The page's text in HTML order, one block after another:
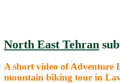
North East Tehran
A short video of Adventure
mountain biking tour in